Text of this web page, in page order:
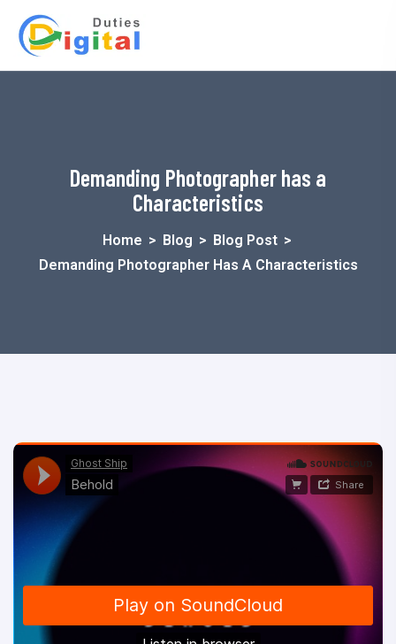
Demanding Photographer has a
Characteristics
Home > Blog > Blog Post >
Demanding Photographer Has A Characteristics